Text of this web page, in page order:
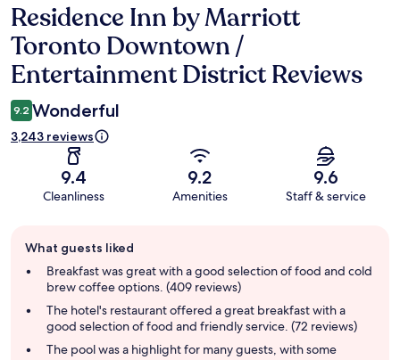
Reviews
Residence Inn by Marriott
Toronto Downtown /
Entertainment District Reviews
9.2 Wonderful
3,243 reviews
9.4
Cleanliness
9.2
Amenities
9.6
Staff & service
review
summary
What guests liked
Breakfast was great with a good selection of food and cold
brew coffee options. (409 reviews)
The hotel's restaurant offered a great breakfast with a
good selection of food and friendly service. (72 reviews)
The pool was a highlight for many guests, with some